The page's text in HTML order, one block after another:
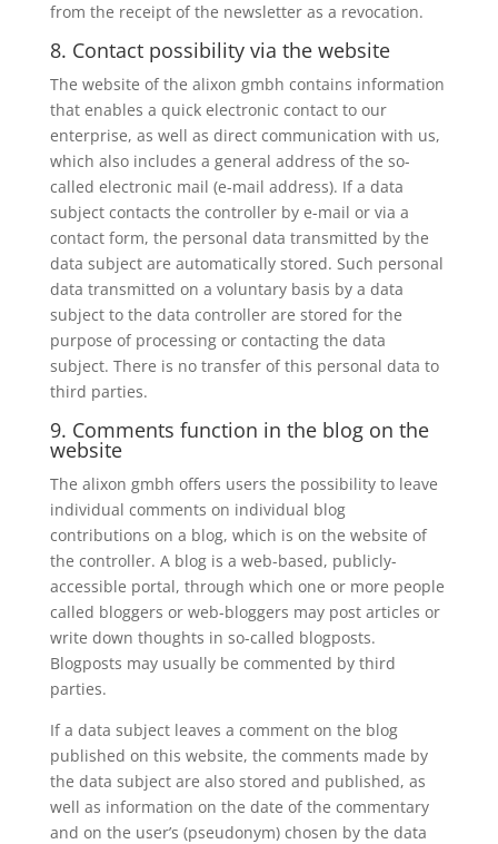
from the receipt of the newsletter as a revocation.
8. Contact possibility via the website
The website of the alixon gmbh contains information
that enables a quick electronic contact to our
enterprise, as well as direct communication with us,
which also includes a general address of the so-
called electronic mail (e-mail address). If a data
subject contacts the controller by e-mail or via a
contact form, the personal data transmitted by the
data subject are automatically stored. Such personal
data transmitted on a voluntary basis by a data
subject to the data controller are stored for the
purpose of processing or contacting the data
subject. There is no transfer of this personal data to
third parties.
9. Comments function in the blog on the
website
The alixon gmbh offers users the possibility to leave
individual comments on individual blog
contributions on a blog, which is on the website of
the controller. A blog is a web-based, publicly-
accessible portal, through which one or more people
called bloggers or web-bloggers may post articles or
write down thoughts in so-called blogposts.
Blogposts may usually be commented by third
parties.
If a data subject leaves a comment on the blog
published on this website, the comments made by
the data subject are also stored and published, as
well as information on the date of the commentary
and on the user’s (pseudonym) chosen by the data